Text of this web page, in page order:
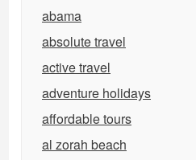
abama
absolute travel
active travel
adventure holidays
affordable tours
al zorah beach